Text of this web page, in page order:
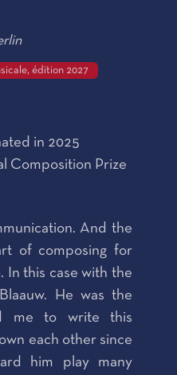
édition 2027
in 2025
Composition Prize
And the
of composing for
In this case with the
He was the
me to write this
each other since
him play many